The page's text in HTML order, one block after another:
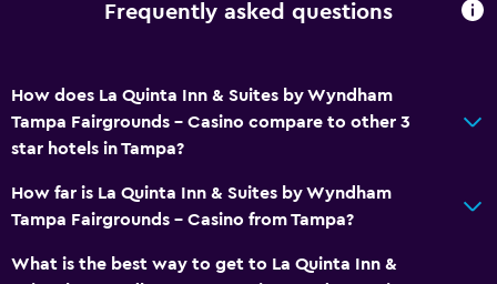
Frequently asked questions
How does La Quinta Inn & Suites by Wyndham
Tampa Fairgrounds - Casino compare to other 3
star hotels in Tampa?
How far is La Quinta Inn & Suites by Wyndham
Tampa Fairgrounds - Casino from Tampa?
What is the best way to get to La Quinta Inn &